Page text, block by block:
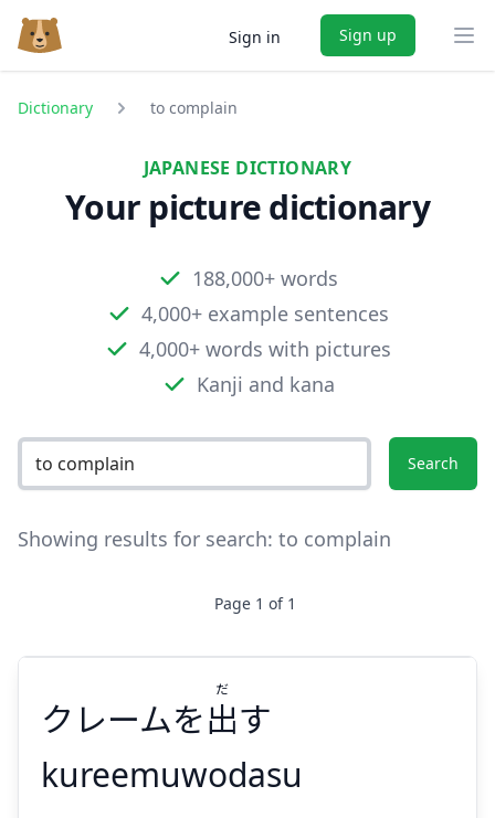
Sign in Sign up
Dictionary to complain
JAPANESE DICTIONARY
Your picture dictionary
188,000+ words
4,000+ example sentences
4,000+ words with pictures
Kanji and kana
Search
Showing results for search: to complain
Page 1 of 1
クレームを出す
だ
kureemuwodasu